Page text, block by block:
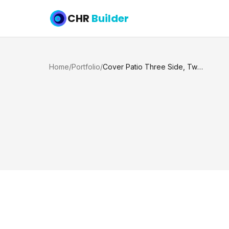
CHR Builder
Home/Portfolio/ Cover Patio Three Side, Two Columns